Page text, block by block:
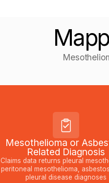
Mesothelioma or
Related Diagnosis
Claims data returns pleural
peritoneal mesothelioma,
pleural disease diagnoses